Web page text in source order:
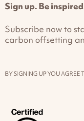
Sign up. Be
Subscribe now to
carbon offsetting
BY SIGNING UP YOU AGREE